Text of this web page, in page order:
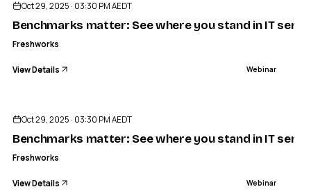
Oct 29, 2025 · 03:30 PM AEDT
Benchmarks matter: See where you stand in IT
Freshworks
View Details Webinar
Oct 29, 2025 · 03:30 PM AEDT
Benchmarks matter: See where you stand in IT
Freshworks
View Details Webinar